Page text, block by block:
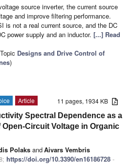
source inverter, the current source
and improve filtering performance.
is not a real current source, and the DC
power supply and an inductor. [...] Read
Designs and Drive Control of
)
11 pages, 1934 KB
Article
Spectral Dependence as a
Circuit Voltage in Organic
Polaks andAivars Vembris
https://doi.org/10.3390/en16186728 -